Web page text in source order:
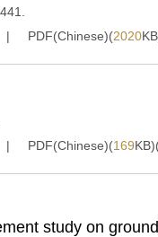
PDF(Chinese)(2020
PDF(Chinese)(169
study on